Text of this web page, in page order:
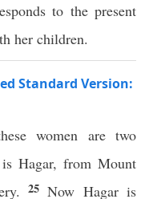
to the present
her children.
Standard Version:
women are two
Hagar, from Mount
25Now Hagar is